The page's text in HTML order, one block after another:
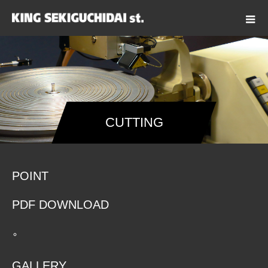
CUTTING
POINT
PDF DOWNLOAD